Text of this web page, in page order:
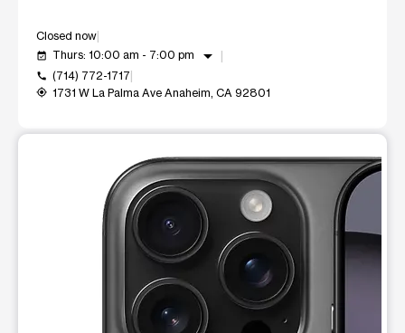
Closed now
event_available Thurs: 10:00 am - 7:00 pm arrow_drop_down
call (714) 772-1717
my_location 1731 W La Palma Ave Anaheim, CA 92801
This carousel shows one large product image at a time.